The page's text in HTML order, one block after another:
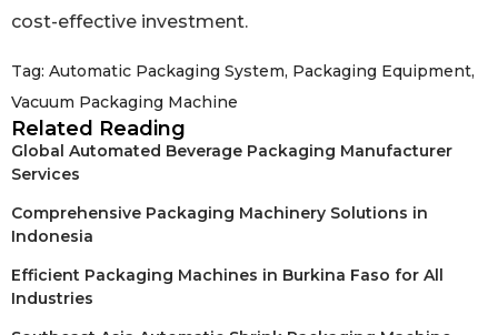
cost-effective investment.
Tag: Automatic Packaging System, Packaging Equipment,
Vacuum Packaging Machine
Related Reading
Global Automated Beverage Packaging Manufacturer
Services
Comprehensive Packaging Machinery Solutions in
Indonesia
Efficient Packaging Machines in Burkina Faso for All
Industries